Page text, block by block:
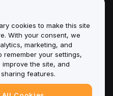
and
cookies to make this site
With your consent, we
marketing, and
remember your settings,
the site, and
features.